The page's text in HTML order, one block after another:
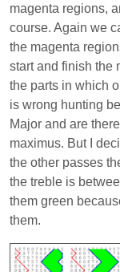
magenta regions,
course. Again we
the magenta
start and finish the
the parts in which
is wrong hunting
Major and are
maximus. But I
the other passes
the treble is
them green
them.